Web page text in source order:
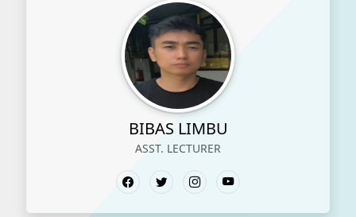
BIBAS LIMBU
ASST. LECTURER